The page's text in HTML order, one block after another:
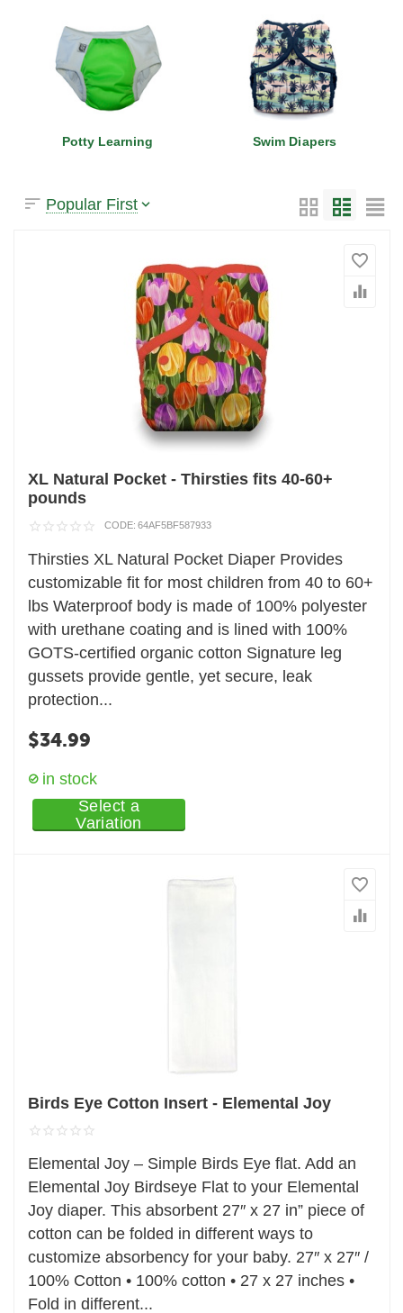
Potty Learning Swim Diapers
Popular First
XL Natural Pocket - Thirsties fits 40-60+
pounds
CODE: 64AF5BF587933
Thirsties XL Natural Pocket Diaper Provides
customizable fit for most children from 40 to 60+
lbs Waterproof body is made of 100% polyester
with urethane coating and is lined with 100%
GOTS-certified organic cotton Signature leg
gussets provide gentle, yet secure, leak
protection...
$34.99
in stock
Select a
Variation
Birds Eye Cotton Insert - Elemental Joy
Elemental Joy – Simple Birds Eye flat. Add an
Elemental Joy Birdseye Flat to your Elemental
Joy diaper. This absorbent 27″ x 27 in” piece of
cotton can be folded in different ways to
customize absorbency for your baby. 27″ x 27″ /
100% Cotton • 100% cotton • 27 x 27 inches •
Fold in different...